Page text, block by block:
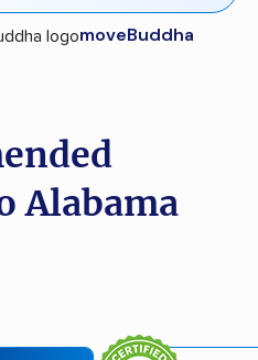
moveBuddha
Alabama